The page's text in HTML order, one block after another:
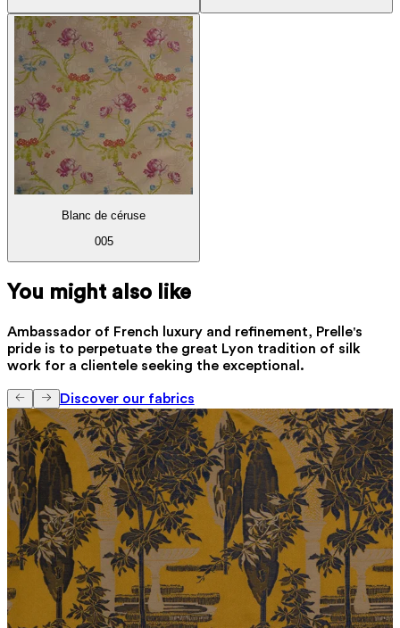
Blanc de céruse
005
You might also like
Ambassador of French luxury and refinement, Prelle's
pride is to perpetuate the great Lyon tradition of silk
work for a clientele seeking the exceptional.
Discover our fabrics